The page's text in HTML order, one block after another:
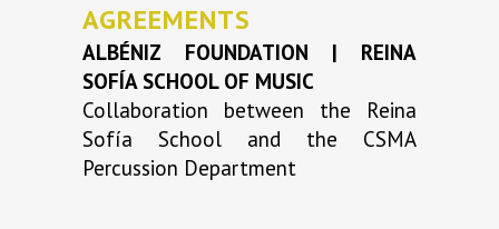
AGREEMENTS
ALBÉNIZ FOUNDATION | REINA
SOFÍA SCHOOL OF MUSIC
Collaboration between the Reina
Sofía School and the CSMA
Percussion Department